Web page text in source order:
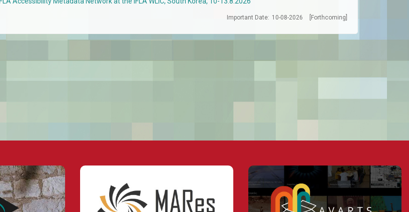
Important Date: 10-08-2026 [Forthcoming]